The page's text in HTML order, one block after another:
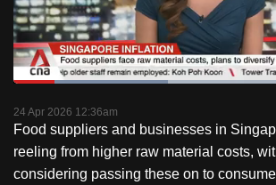
PauseUnmute
Loaded:
24 Apr 2026 12:36am
Food suppliers and businesses in
reeling from higher raw material costs,
considering passing these on to
to
switch
browsers
but
we
want
your
experience